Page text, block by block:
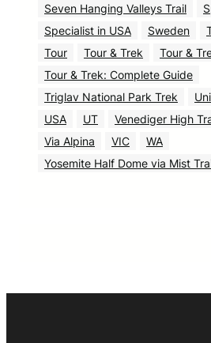
Seven Hanging Valleys Trail
Specialist in USA
Sweden
Tour
Tour & Trek
Tour &
Tour & Trek: Complete Guide
Triglav National Park Trek
USA
UT
Venediger High
Via Alpina
VIC
WA
Yosemite Half Dome via Mist